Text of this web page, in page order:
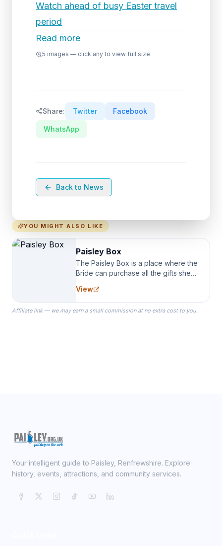
Watch ahead of busy Easter travel
period
Read more
5 images — click any to view full size
Share: Twitter Facebook
WhatsApp
Back to News
YOU MIGHT ALSO LIKE
Paisley Box
The Paisley Box is a place where the
Bride can purchase all the gifts she
specialize in Bridesmaid Robes, or
the Robes you wear as you get
ready on your Wedding Day.
View
Affiliate link — we may earn a small commission at no extra cost to you.
Your intelligent guide to Paisley, Renfrewshire. Explore
history, events, attractions, and community services.